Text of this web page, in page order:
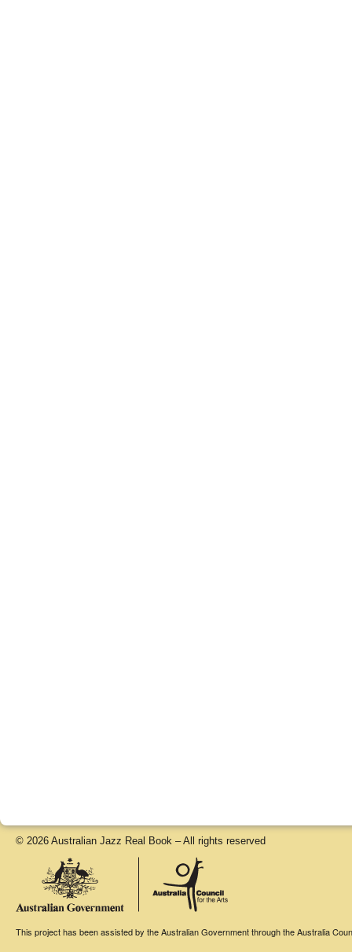
© 2026 Australian Jazz Real Book – All rights reserved
This project has been assisted by the Australian Government through the Australia